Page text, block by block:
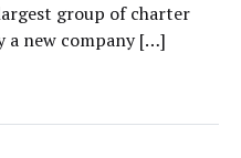
group of charter
a new company […]